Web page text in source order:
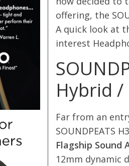
offering, the
A quick look at
interest
Hybrid /
Far from an
SOUNDPEATS
Flagship Sound
12mm dynamic